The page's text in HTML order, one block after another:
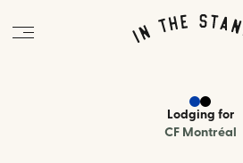
Lodging for
CF Montréal